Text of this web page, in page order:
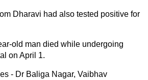
Dharavi had also tested positive for
old man died while undergoing
on April 1.
- Dr Baliga Nagar, Vaibhav